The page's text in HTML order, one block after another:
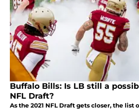
Buffalo Bills: Is LB still a
NFL Draft?
As the 2021 NFL Draft gets closer, the list